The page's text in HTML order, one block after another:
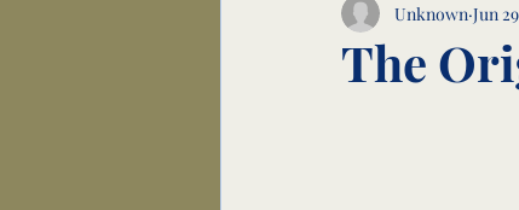
The
Unknown Jun